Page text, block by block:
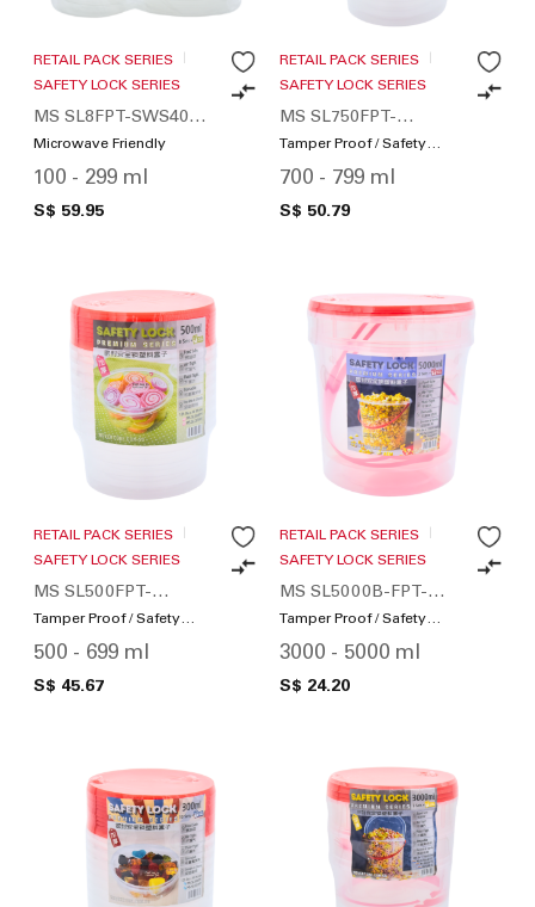
RETAIL PACK SERIES
SAFETY LOCK SERIES
MS SL8FPT-SWS400-
01
Microwave Friendly
100 - 299 ml
S$ 59.95
RETAIL PACK SERIES
SAFETY LOCK SERIES
MS SL750FPT-
SWS160-01
Tamper Proof / Safety
700 - 799 ml
S$ 50.79
RETAIL PACK SERIES
SAFETY LOCK SERIES
MS SL500FPT-
SWS160-01
Tamper Proof / Safety
500 - 699 ml
S$ 45.67
RETAIL PACK SERIES
SAFETY LOCK SERIES
MS SL5000B-FPT-
SWS12-01
Tamper Proof / Safety
3000 - 5000 ml
S$ 24.20